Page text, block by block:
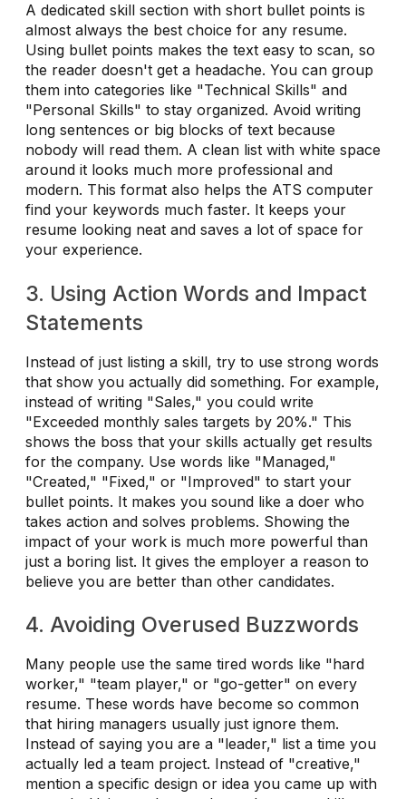
A dedicated skill section with short bullet points is
almost always the best choice for any resume.
Using bullet points makes the text easy to scan, so
the reader doesn't get a headache. You can group
them into categories like "Technical Skills" and
"Personal Skills" to stay organized. Avoid writing
long sentences or big blocks of text because
nobody will read them. A clean list with white space
around it looks much more professional and
modern. This format also helps the ATS computer
find your keywords much faster. It keeps your
resume looking neat and saves a lot of space for
your experience.
3. Using Action Words and Impact
Statements
Instead of just listing a skill, try to use strong words
that show you actually did something. For example,
instead of writing "Sales," you could write
"Exceeded monthly sales targets by 20%." This
shows the boss that your skills actually get results
for the company. Use words like "Managed,"
"Created," "Fixed," or "Improved" to start your
bullet points. It makes you sound like a doer who
takes action and solves problems. Showing the
impact of your work is much more powerful than
just a boring list. It gives the employer a reason to
believe you are better than other candidates.
4. Avoiding Overused Buzzwords
Many people use the same tired words like "hard
worker," "team player," or "go-getter" on every
resume. These words have become so common
that hiring managers usually just ignore them.
Instead of saying you are a "leader," list a time you
actually led a team project. Instead of "creative,"
mention a specific design or idea you came up with